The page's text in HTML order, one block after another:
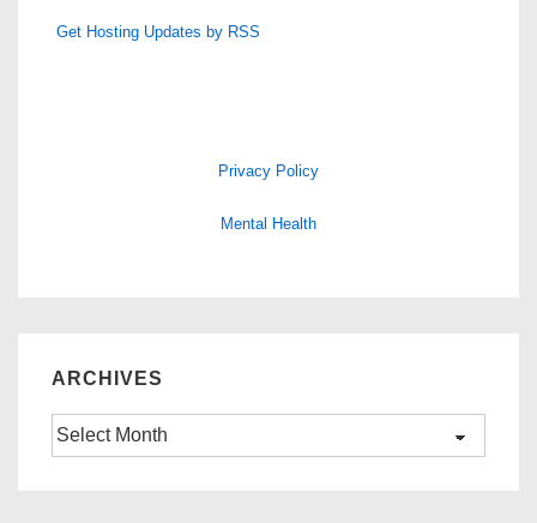
Get Hosting Updates by RSS
Privacy Policy
Mental Health
ARCHIVES
Archives